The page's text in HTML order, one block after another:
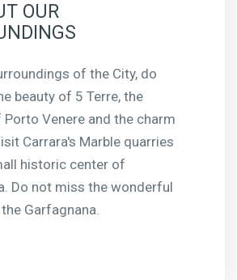
OUR
of the City, do
beauty of 5 Terre, the
Venere and the charm
Carrara's Marble quarries
historic center of
Do not miss the wonderful
Garfagnana.